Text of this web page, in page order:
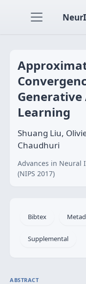
Learning
Shuang Liu,
Chaudhuri
Advances in Neural
(NIPS 2017)
Bibtex
Supplemental
ABSTRACT